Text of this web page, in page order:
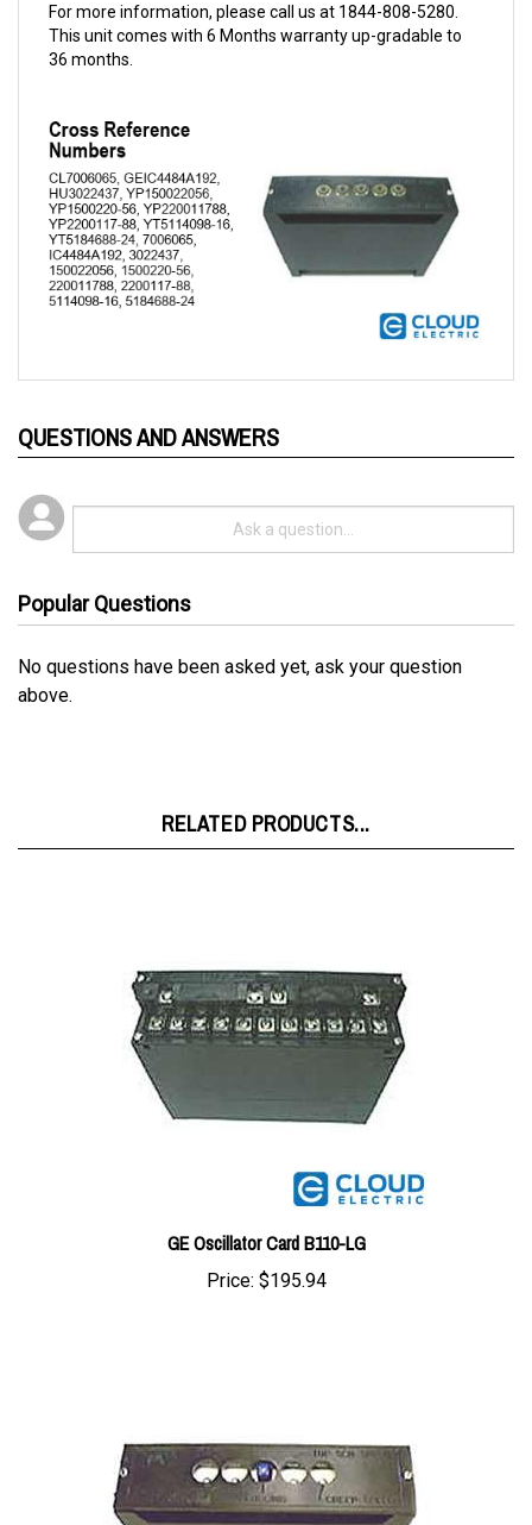
This unit comes with 6 Months warranty up-gradable to
36 months.
No questions have been asked yet, ask your question
above.
GE Oscillator Card B110-LG
Price:$195.94